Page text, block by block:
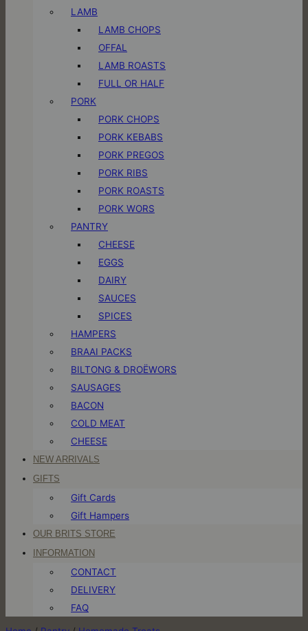
LAMB
LAMB CHOPS
OFFAL
LAMB ROASTS
FULL OR HALF
PORK
PORK CHOPS
PORK KEBABS
PORK PREGOS
PORK RIBS
PORK ROASTS
PORK WORS
PANTRY
CHEESE
EGGS
DAIRY
SAUCES
SPICES
HAMPERS
BRAAI PACKS
BILTONG & DROËWORS
SAUSAGES
BACON
COLD MEAT
CHEESE
NEW ARRIVALS
GIFTS
Gift Cards
Gift Hampers
OUR BRITS STORE
INFORMATION
CONTACT
DELIVERY
FAQ